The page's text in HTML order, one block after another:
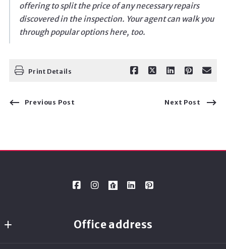
offering to split the price of any necessary repairs
discovered in the inspection. Your agent can walk you
through popular options here, too.
Print Details
Previous Post Next Post
Office address